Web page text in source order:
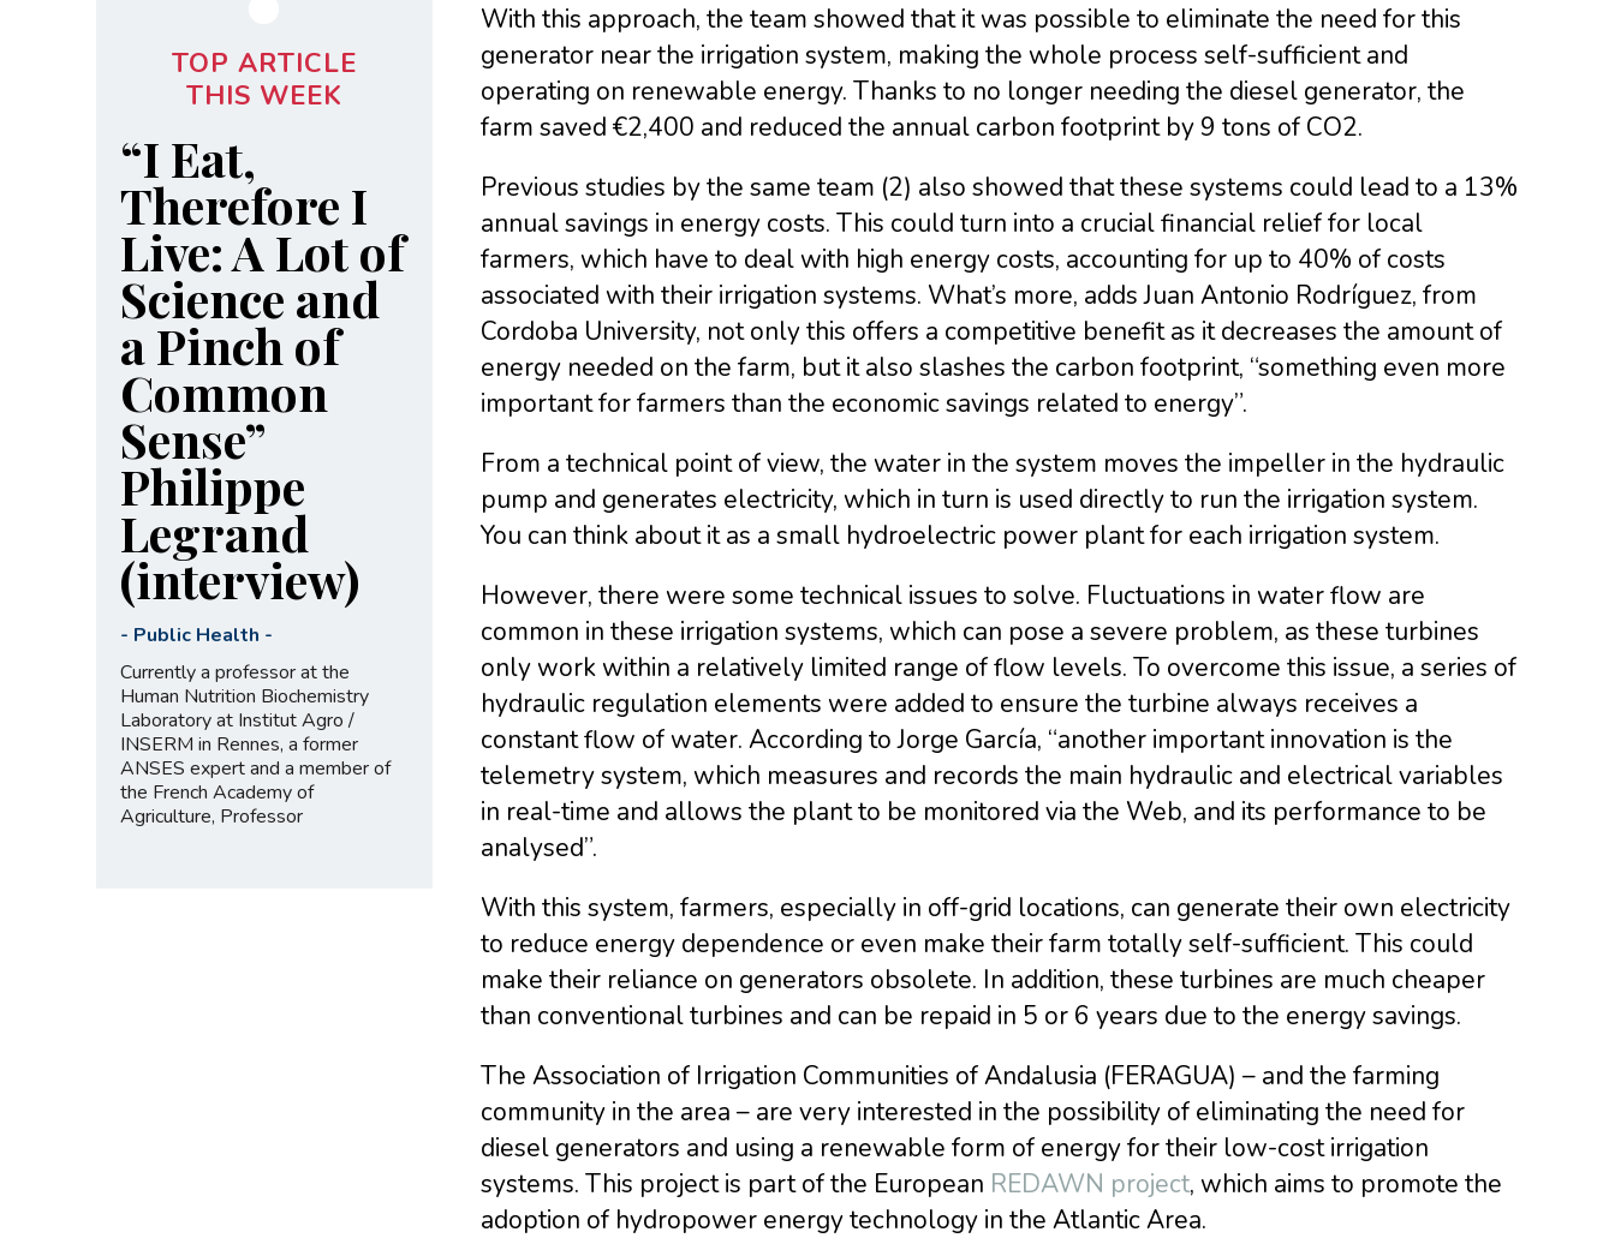
With this approach, the team showed that it was possible to eliminate the need for this
generator near the irrigation system, making the whole process self-sufficient and
operating on renewable energy. Thanks to no longer needing the diesel generator, the
farm saved €2,400 and reduced the annual carbon footprint by 9 tons of CO2.
Previous studies by the same team (2) also showed that these systems could lead to a 13%
annual savings in energy costs. This could turn into a crucial financial relief for local
farmers, which have to deal with high energy costs, accounting for up to 40% of costs
associated with their irrigation systems. What’s more, adds Juan Antonio Rodríguez, from
Cordoba University, not only this offers a competitive benefit as it decreases the amount of
energy needed on the farm, but it also slashes the carbon footprint, “something even more
important for farmers than the economic savings related to energy”.
From a technical point of view, the water in the system moves the impeller in the hydraulic
pump and generates electricity, which in turn is used directly to run the irrigation system.
You can think about it as a small hydroelectric power plant for each irrigation system.
However, there were some technical issues to solve. Fluctuations in water flow are
common in these irrigation systems, which can pose a severe problem, as these turbines
only work within a relatively limited range of flow levels. To overcome this issue, a series of
hydraulic regulation elements were added to ensure the turbine always receives a
constant flow of water. According to Jorge García, “another important innovation is the
telemetry system, which measures and records the main hydraulic and electrical variables
in real-time and allows the plant to be monitored via the Web, and its performance to be
analysed”.
With this system, farmers, especially in off-grid locations, can generate their own electricity
to reduce energy dependence or even make their farm totally self-sufficient. This could
make their reliance on generators obsolete. In addition, these turbines are much cheaper
than conventional turbines and can be repaid in 5 or 6 years due to the energy savings.
The Association of Irrigation Communities of Andalusia (FERAGUA) – and the farming
community in the area – are very interested in the possibility of eliminating the need for
diesel generators and using a renewable form of energy for their low-cost irrigation
systems. This project is part of the European REDAWN project, which aims to promote the
adoption of hydropower energy technology in the Atlantic Area.
TOP ARTICLE
THIS WEEK
“I Eat,
Therefore I
Live: A Lot of
Science and
a Pinch of
Common
Sense”
Philippe
Legrand
(interview)
- Public Health -
Currently a professor at the
Human Nutrition Biochemistry
Laboratory at Institut Agro /
INSERM in Rennes, a former
ANSES expert and a member of
the French Academy of
Agriculture, Professor